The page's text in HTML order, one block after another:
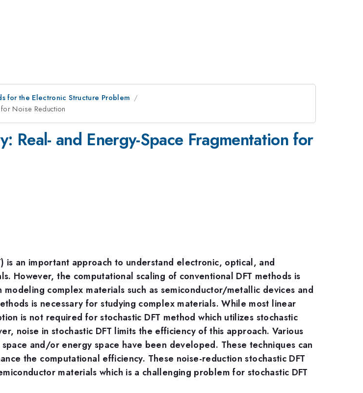
for the Electronic Structure Problem
for Noise Reduction
Real- and Energy-Space Fragmentation for
is an important approach to understand electronic, optical, and
However, the computational scaling of conventional DFT methods is
complex materials such as semiconductor/metallic devices and
is necessary for studying complex materials. While most linear
is not required for stochastic DFT method which utilizes stochastic
noise in stochastic DFT limits the efficiency of this approach. Various
and/or energy space have been developed. These techniques can
the computational efficiency. These noise-reduction stochastic DFT
materials which is a challenging problem for stochastic DFT